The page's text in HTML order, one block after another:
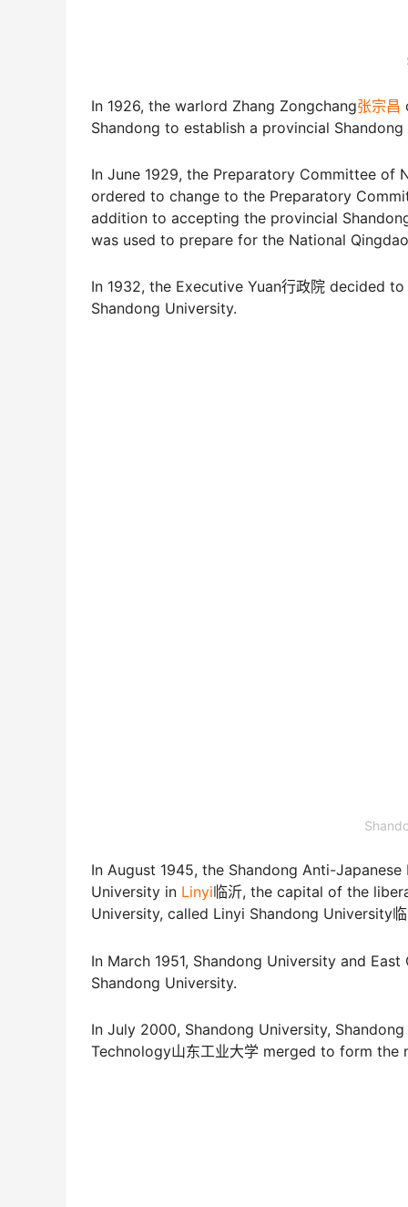
In 1926, the warlord Zhang Zongchang张宗昌
Shandong to establish a provincial
In June 1929, the Preparatory Committee of
ordered to change to the Preparatory
addition to accepting the provincial
was used to prepare for the National
In 1932, the Executive Yuan行政院 decided
Shandong University.
In August 1945, the Shandong Anti-Japanese
University in Linyi临沂, the capital of the
University, called Linyi Shandong University临
In March 1951, Shandong University and
Shandong University.
In July 2000, Shandong University,
Technology山东工业大学 merged to form the